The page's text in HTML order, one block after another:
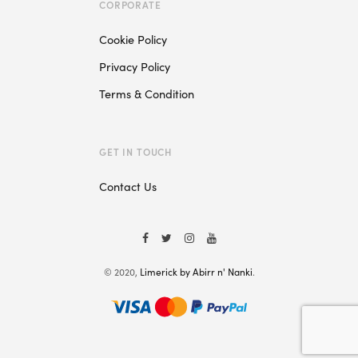
CORPORATE
Cookie Policy
Privacy Policy
Terms & Condition
GET IN TOUCH
Contact Us
© 2020, Limerick by Abirr n' Nanki.